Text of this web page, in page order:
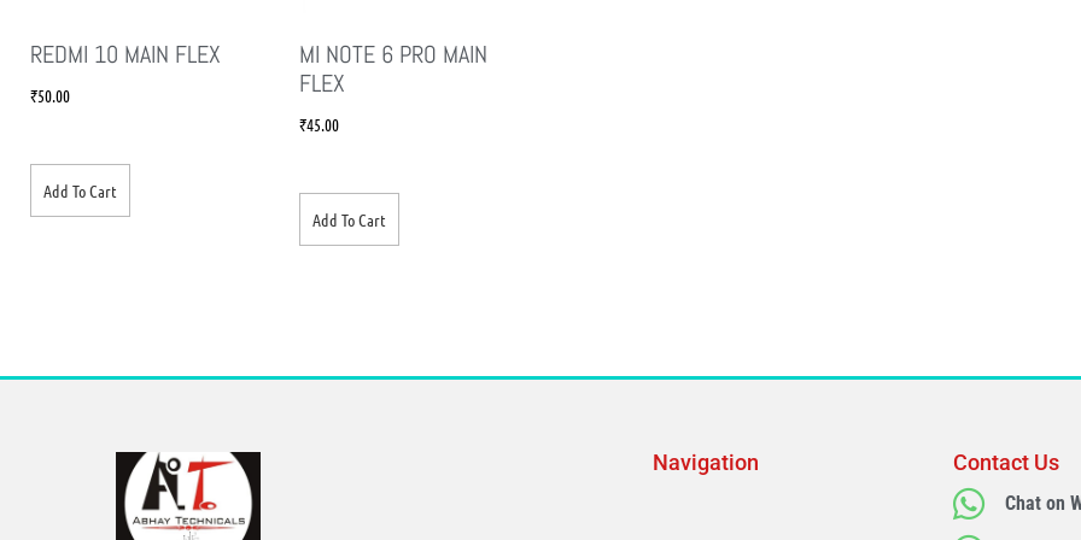
REDMI 10 MAIN FLEX
₹50.00
Add To Cart
MI NOTE 6 PRO MAIN
FLEX
₹45.00
Add To Cart
Navigation Contact Us
Chat on